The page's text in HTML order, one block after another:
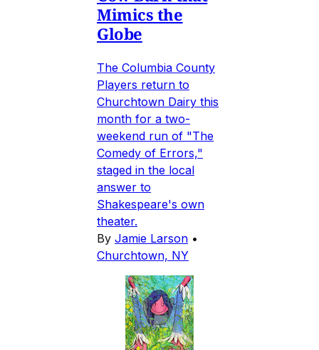
Mimics the
Globe
The Columbia County
Players return to
Churchtown Dairy this
month for a two-
weekend run of "The
Comedy of Errors,"
staged in the local
answer to
Shakespeare's own
theater.
By Jamie Larson •
Churchtown, NY